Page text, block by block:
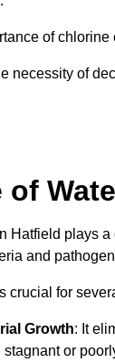
of
necessity of
of
Hatfield plays
and
crucial for
Growth: It
or